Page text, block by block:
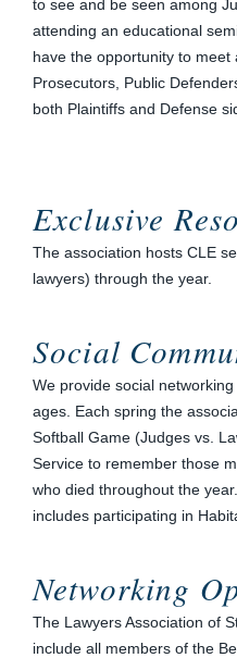
to see and be seen among
attending an educational
have the opportunity to meet
Prosecutors, Public
both Plaintiffs and Defense
Exclusive
The association hosts CLE
lawyers) through the year.
Social
We provide social
ages. Each spring the
Softball Game (Judges vs.
Service to remember those
who died throughout the
includes participating in
Networking
The Lawyers Association of
include all members of the